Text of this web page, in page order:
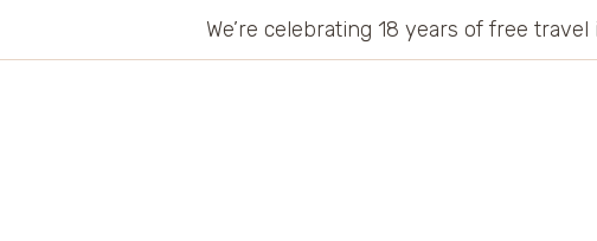
We’re celebrating 18 years of free